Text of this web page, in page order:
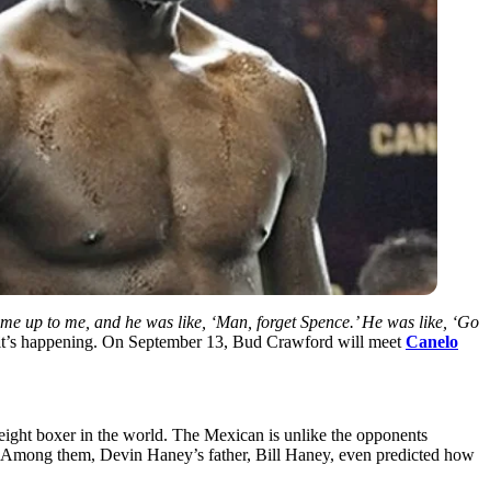
up to me, and he was like, ‘Man, forget Spence.’ He was like, ‘Go
happening. On September 13, Bud Crawford will meet Canelo
boxer in the world. The Mexican is unlike the opponents
them, Devin Haney’s father, Bill Haney, even predicted how